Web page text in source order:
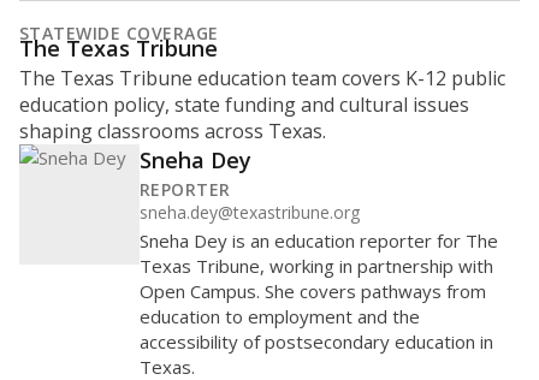
STATEWIDE COVERAGE
The Texas Tribune
The Texas Tribune education team covers K-12 public
education policy, state funding and cultural issues
shaping classrooms across Texas.
Sneha Dey
REPORTER
sneha.dey@texastribune.org
Sneha Dey is an education reporter for The
Texas Tribune, working in partnership with
Open Campus. She covers pathways from
education to employment and the
accessibility of postsecondary education in
Texas.